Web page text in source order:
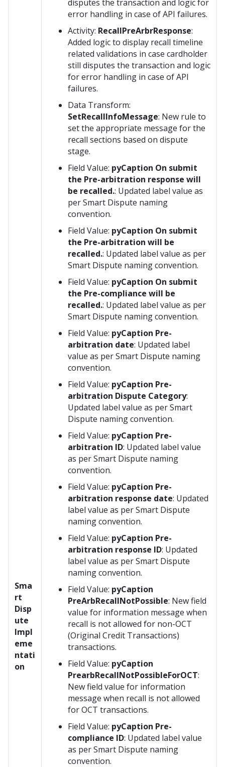
Sma
rt
Disp
ute
Impl
eme
ntati
on
disputes the transaction and logic for
error handling in case of API failures.
Activity: RecallPreArbrResponse:
Added logic to display recall timeline
related validations in case cardholder
still disputes the transaction and logic
for error handling in case of API
failures.
Data Transform:
SetRecallInfoMessage: New rule to
set the appropriate message for the
recall sections based on dispute
stage.
Field Value: pyCaption On submit
the Pre-arbitration response will
be recalled.: Updated label value as
per Smart Dispute naming
convention.
Field Value: pyCaption On submit
the Pre-arbitration will be
recalled.: Updated label value as per
Smart Dispute naming convention.
Field Value: pyCaption On submit
the Pre-compliance will be
recalled.: Updated label value as per
Smart Dispute naming convention.
Field Value: pyCaption Pre-
arbitration date: Updated label
value as per Smart Dispute naming
convention.
Field Value: pyCaption Pre-
arbitration Dispute Category:
Updated label value as per Smart
Dispute naming convention.
Field Value: pyCaption Pre-
arbitration ID: Updated label value
as per Smart Dispute naming
convention.
Field Value: pyCaption Pre-
arbitration response date: Updated
label value as per Smart Dispute
naming convention.
Field Value: pyCaption Pre-
arbitration response ID: Updated
label value as per Smart Dispute
naming convention.
Field Value: pyCaption
PreArbRecallNotPossible: New field
value for information message when
recall is not allowed for non-OCT
(Original Credit Transactions)
transactions.
Field Value: pyCaption
PrearbRecallNotPossibleForOCT:
New field value for information
message when recall is not allowed
for OCT transactions.
Field Value: pyCaption Pre-
compliance ID: Updated label value
as per Smart Dispute naming
convention.